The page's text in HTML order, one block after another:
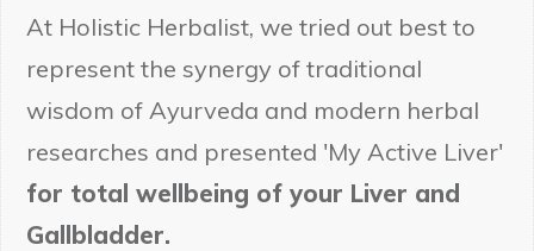
At Holistic Herbalist, we tried out best to
represent the synergy of traditional
wisdom of Ayurveda and modern herbal
researches and presented 'My Active Liver'
for total wellbeing of your Liver and
Gallbladder.